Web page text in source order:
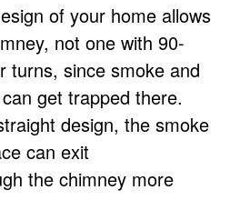
of your home allows
not one with 90-
turns, since smoke and
get trapped there.
design, the smoke
can exit
the chimney more